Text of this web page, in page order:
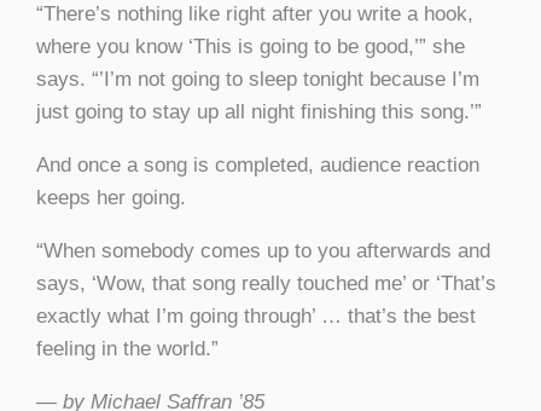
“There’s nothing like right after you write a hook,
where you know ‘This is going to be good,’” she
says. “’I’m not going to sleep tonight because I’m
just going to stay up all night finishing this song.’”
And once a song is completed, audience reaction
keeps her going.
“When somebody comes up to you afterwards and
says, ‘Wow, that song really touched me’ or ‘That’s
exactly what I’m going through’ … that’s the best
feeling in the world.”
— by Michael Saffran ’85